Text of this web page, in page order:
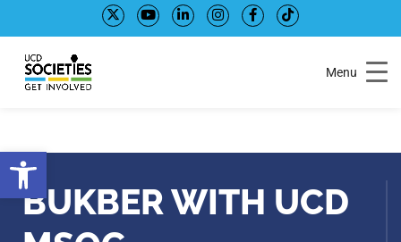
Open toolbar
to
Content
to
navigation
Menu
BUKBER WITH UCD